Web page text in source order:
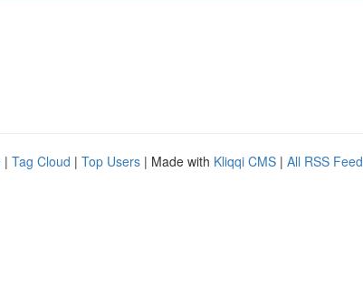
| Tag Cloud | Top Users | Made with Kliqqi CMS | All RSS